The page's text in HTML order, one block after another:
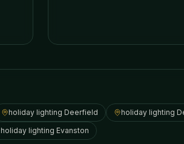
holiday lighting Deerfield holiday lighting
holiday lighting Evanston